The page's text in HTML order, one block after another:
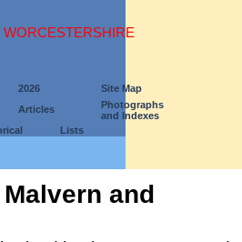
WORCESTERSHIRE
2026
Site Map
Articles
Photographs
and Indexes
Lists
and